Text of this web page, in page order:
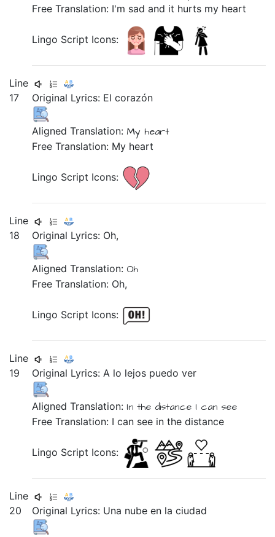
Free Translation: I'm sad and it hurts my heart
Lingo Script Icons:
Line
17
Original Lyrics: Elcorazón
Aligned Translation: My heart
Free Translation: My heart
Lingo Script Icons:
Line
18
Original Lyrics: Oh,
Aligned Translation: Oh
Free Translation: Oh,
Lingo Script Icons:
Line
19
Original Lyrics:A lo lejos puedover
Aligned Translation: Inthe distance I can see
Free Translation: I can see in the distance
Lingo Script Icons:
Line
20
Original Lyrics: Una nubeen laciudad